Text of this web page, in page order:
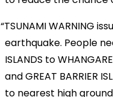
TSUNAMI WARNING
earthquake. People
ISLANDS to
and GREAT BARRIER
to nearest high